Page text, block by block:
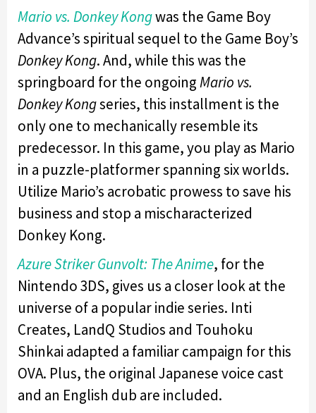
Mario vs. Donkey Kongwas the Game Boy
Advance’s spiritual sequel to the Game Boy’s
Donkey Kong. And, while this was the
springboard for the ongoingMario vs.
Donkey Kongseries, this installment is the
only one to mechanically resemble its
predecessor. In this game, you play as Mario
in a puzzle-platformer spanning six worlds.
Utilize Mario’s acrobatic prowess to save his
business and stop a mischaracterized
Donkey Kong.
Azure Striker Gunvolt: The Anime, for the
Nintendo 3DS, gives us a closer look at the
universe of a popular indie series. Inti
Creates, LandQ Studios and Touhoku
Shinkai adapted a familiar campaign for this
OVA. Plus, the original Japanese voice cast
and an English dub are included.